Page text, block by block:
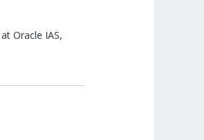
Oracle IAS,